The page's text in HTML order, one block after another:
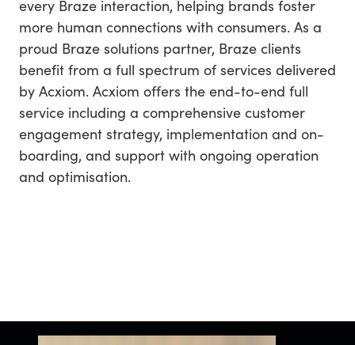
every Braze interaction, helping brands foster
more human connections with consumers. As a
proud Braze solutions partner, Braze clients
benefit from a full spectrum of services delivered
by Acxiom. Acxiom offers the end-to-end full
service including a comprehensive customer
engagement strategy, implementation and on-
boarding, and support with ongoing operation
and optimisation.